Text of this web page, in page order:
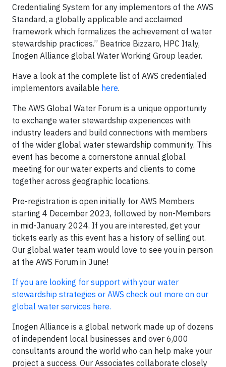
Credentialing System for any implementors of the AWS
Standard, a globally applicable and acclaimed
framework which formalizes the achievement of water
stewardship practices.’’ Beatrice Bizzaro, HPC Italy,
Inogen Alliance global Water Working Group leader.
Have a look at the complete list of AWS credentialed
implementors available here.
The AWS Global Water Forum is a unique opportunity
to exchange water stewardship experiences with
industry leaders and build connections with members
of the wider global water stewardship community. This
event has become a cornerstone annual global
meeting for our water experts and clients to come
together across geographic locations.
Pre-registration is open initially for AWS Members
starting 4 December 2023, followed by non-Members
in mid-January 2024. If you are interested, get your
tickets early as this event has a history of selling out.
Our global water team would love to see you in person
at the AWS Forum in June!
If you are looking for support with your water
stewardship strategies or AWS check out more on our
global water services here.
Inogen Alliance is a global network made up of dozens
of independent local businesses and over 6,000
consultants around the world who can help make your
project a success. Our Associates collaborate closely